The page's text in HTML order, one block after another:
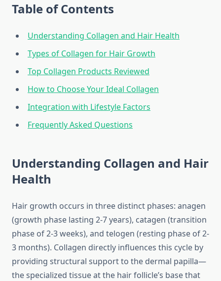
Table of Contents
Understanding Collagen and Hair Health
Types of Collagen for Hair Growth
Top Collagen Products Reviewed
How to Choose Your Ideal Collagen
Integration with Lifestyle Factors
Frequently Asked Questions
Understanding Collagen and Hair
Health
Hair growth occurs in three distinct phases: anagen
(growth phase lasting 2-7 years), catagen (transition
phase of 2-3 weeks), and telogen (resting phase of 2-
3 months). Collagen directly influences this cycle by
providing structural support to the dermal papilla—
the specialized tissue at the hair follicle’s base that